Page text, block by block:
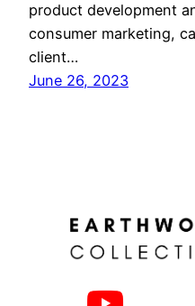
product development
consumer marketing,
client…
June 26, 2023